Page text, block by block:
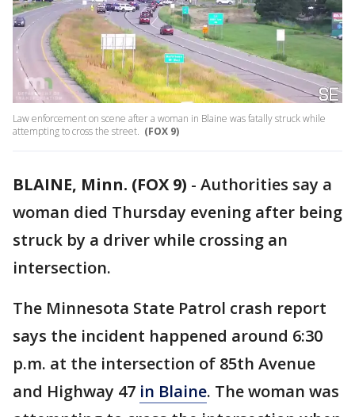
Law enforcement on scene after a woman in Blaine was fatally struck while
attempting to cross the street. (FOX 9)
BLAINE, Minn. (FOX 9) - Authorities say a
woman died Thursday evening after being
struck by a driver while crossing an
intersection.
The Minnesota State Patrol crash report
says the incident happened around 6:30
p.m. at the intersection of 85th Avenue
and Highway 47 in Blaine. The woman was